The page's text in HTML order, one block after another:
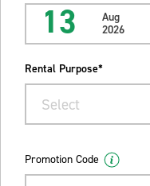
13
Aug
2026
Rental Purpose*
Select
Promotion Code